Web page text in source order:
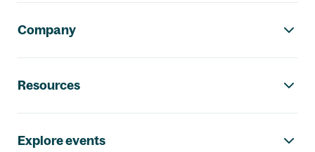
Company
Resources
Explore events